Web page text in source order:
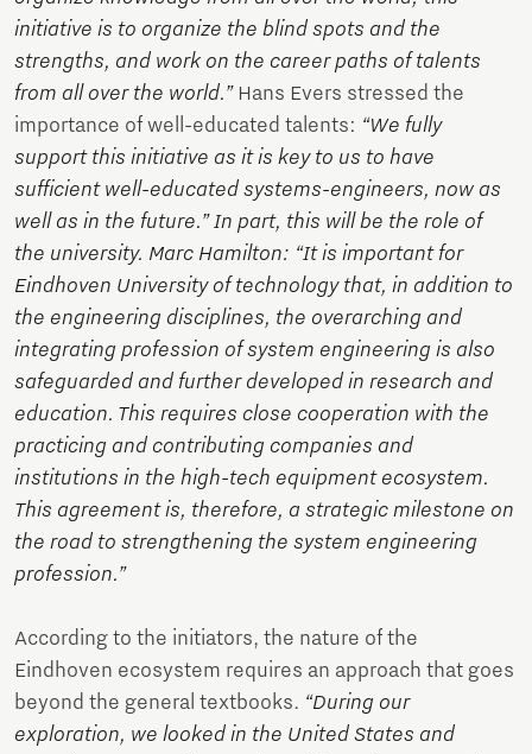
initiative is to organize the blind spots and the
strengths, and work on the career paths of talents
from all over the world.”Hans Evers stressed the
importance of well-educated talents: “We fully
support this initiative as it is key to us to have
sufficient well-educated systems-engineers, now as
well as in the future.” In part, this will be the role of
the university. Marc Hamilton: “It is important for
Eindhoven University of technology that, in addition to
the engineering disciplines, the overarching and
integrating profession of system engineering is also
safeguarded and further developed in research and
education. This requires close cooperation with the
practicing and contributing companies and
institutions in the high-tech equipment ecosystem.
This agreement is, therefore, a strategic milestone on
the road to strengthening the system engineering
profession.”
According to the initiators, the nature of the
Eindhoven ecosystem requires an approach that goes
beyond the general textbooks. “During our
exploration, we looked in the United States and